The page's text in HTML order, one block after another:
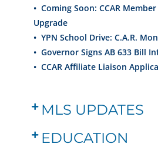
•Coming Soon: CCAR
Upgrade
•YPN School Drive: C.A.R.
•Governor Signs AB 633 Bill
•CCAR Affiliate Liaison
MLS UPDATES
EDUCATION